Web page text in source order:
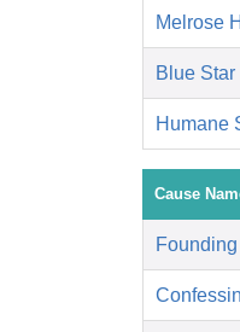
Melrose
Blue
Humane
Cause